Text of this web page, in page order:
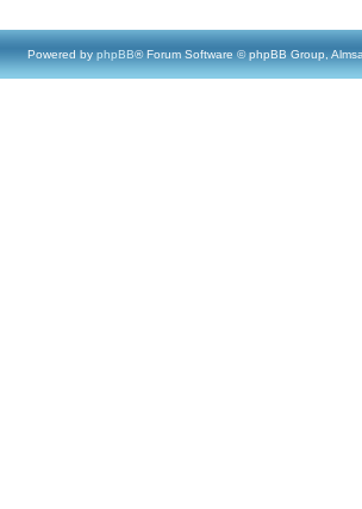
Powered by phpBB® Forum Software © phpBB Group,